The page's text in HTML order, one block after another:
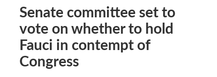
Senate committee set to
vote on whether to hold
Fauci in contempt of
Congress